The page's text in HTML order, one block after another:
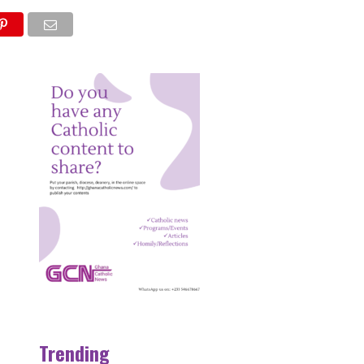
Trending